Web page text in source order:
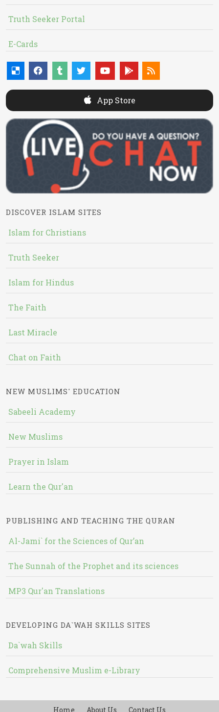
Truth Seeker Portal
E-Cards
App Store
DISCOVER ISLAM SITES
Islam for Christians
Truth Seeker
Islam for Hindus
The Faith
Last Miracle
Chat on Faith
NEW MUSLIMS' EDUCATION
Sabeeli Academy
New Muslims
Prayer in Islam
Learn the Qur'an
PUBLISHING AND TEACHING THE QURAN
Al-Jami` for the Sciences of Qur’an
The Sunnah of the Prophet and its sciences
MP3 Qur'an Translations
DEVELOPING DA`WAH SKILLS SITES
Da`wah Skills
Comprehensive Muslim e-Library
Home About Us Contact Us